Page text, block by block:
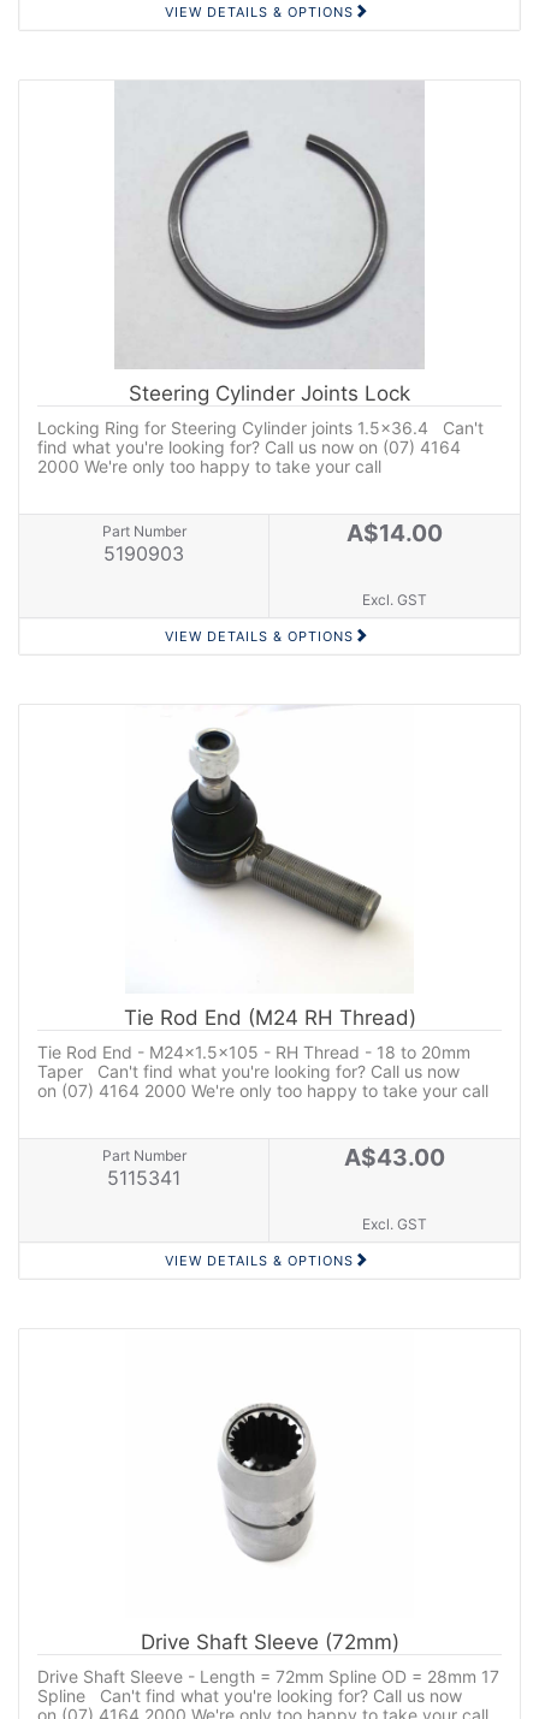
VIEW DETAILS & OPTIONS
Steering Cylinder Joints Lock
Locking Ring for Steering Cylinder joints 1.5x36.4 Can't
find what you're looking for? Call us now on (07) 4164
2000 We're only too happy to take your call
Part Number
5190903
A$14.00
Excl. GST
VIEW DETAILS & OPTIONS
Tie Rod End (M24 RH Thread)
Tie Rod End - M24x1.5x105 - RH Thread - 18 to 20mm
Taper Can't find what you're looking for? Call us now
on (07) 4164 2000 We're only too happy to take your call
Part Number
5115341
A$43.00
Excl. GST
VIEW DETAILS & OPTIONS
Drive Shaft Sleeve (72mm)
Drive Shaft Sleeve - Length = 72mm Spline OD = 28mm 17
Spline Can't find what you're looking for? Call us now
on (07) 4164 2000 We're only too happy to take your call